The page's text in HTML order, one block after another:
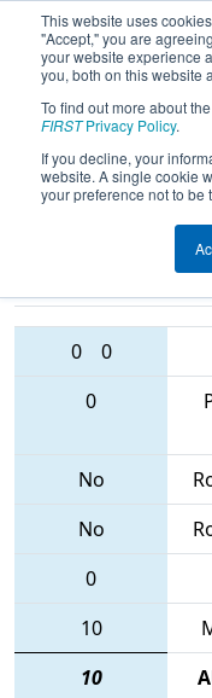
This website uses
"Accept," you are
your website experience
you, both on this website
To find out more about
FIRSTPrivacy Policy.
If you decline, your
website. A single cookie
your preference not to be
2017
Peachtree
0 0
0
No
No
0
10
10